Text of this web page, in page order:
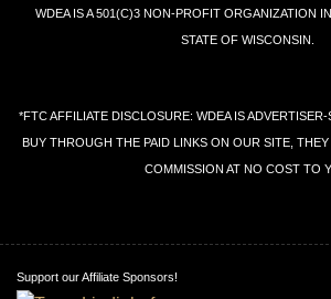
WDEA IS A 501(C)3 NON-PROFIT ORGANIZATION
STATE OF WISCONSIN.
*FTC AFFILIATE DISCLOSURE: WDEA IS
BUY THROUGH THE PAID LINKS ON OUR SITE, THEY
COMMISSION AT NO COST TO
Support our Affiliate Sponsors!